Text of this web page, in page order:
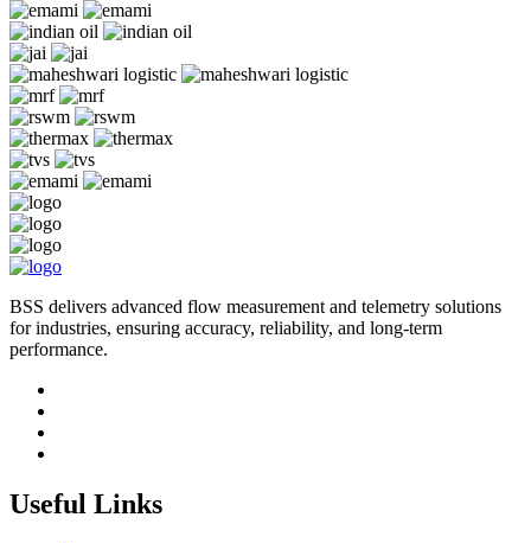
BSS delivers advanced flow measurement and telemetry solutions
for industries, ensuring accuracy, reliability, and long-term
performance.
Useful Links